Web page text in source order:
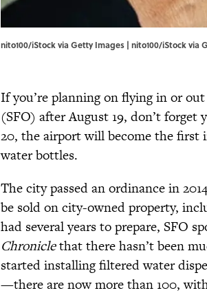
nito100/iStock via Getty Images | nito100/iStock via
If you’re planning on flying in or
(SFO) after August 19, don’t
20, the airport will become the first
water bottles.
The city passed an ordinance in
be sold on city-owned property,
had several years to prepare, SFO
Chroniclethat there hasn’t been
started installing filtered water
—there are now more than 100,